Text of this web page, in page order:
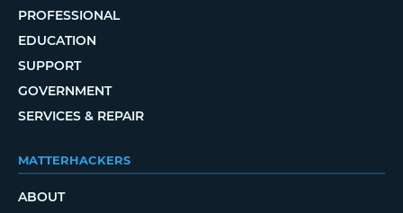
PROFESSIONAL
EDUCATION
SUPPORT
GOVERNMENT
SERVICES & REPAIR
MATTERHACKERS
ABOUT